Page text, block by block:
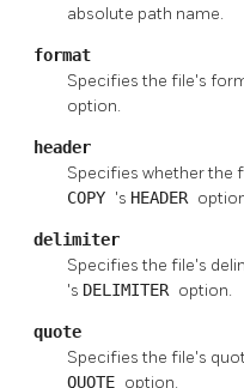
absolute path name.
format
Specifies the file's
option.
header
Specifies whether the
COPY 's HEADER
delimiter
Specifies the file's
's DELIMITER option.
quote
Specifies the file's
QUOTE option.